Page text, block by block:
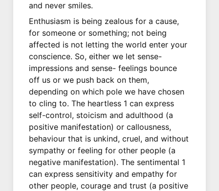
and never smiles.
Enthusiasm is being zealous for a cause,
for someone or something; not being
affected is not letting the world enter your
conscience. So, either we let sense-
impressions and sense- feelings bounce
off us or we push back on them,
depending on which pole we have chosen
to cling to. The heartless 1 can express
self-control, stoicism and adulthood (a
positive manifestation) or callousness,
behaviour that is unkind, cruel, and without
sympathy or feeling for other people (a
negative manifestation). The sentimental 1
can express sensitivity and empathy for
other people, courage and trust (a positive